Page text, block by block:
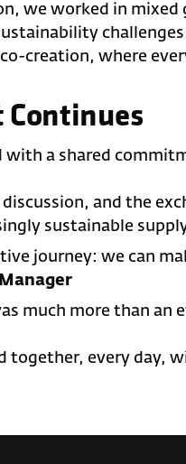
we worked in
creation, where
Continues
with a shared
and the
sustainable
journey: we can
much more than an
together, every day,